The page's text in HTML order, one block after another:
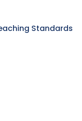
Standards